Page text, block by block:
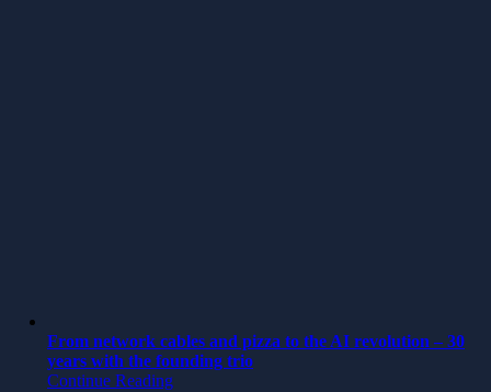
From network cables and pizza to the AI revolution – 30
years with the founding trio
Continue Reading